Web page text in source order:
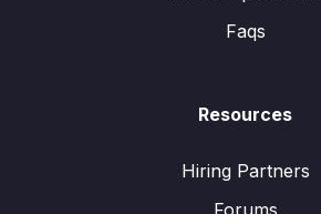
Faqs
Resources
Hiring Partners
Forums